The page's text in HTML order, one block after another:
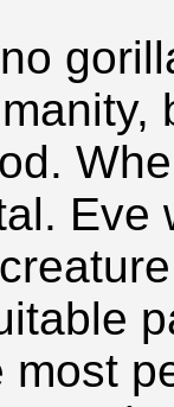
Eve
most